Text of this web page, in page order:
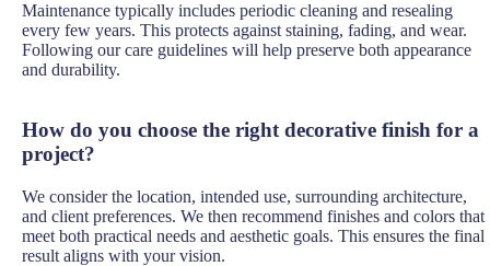
Maintenance typically includes periodic cleaning and resealing
every few years. This protects against staining, fading, and wear.
Following our care guidelines will help preserve both appearance
and durability.
How do you choose the right decorative finish for a
project?
We consider the location, intended use, surrounding architecture,
and client preferences. We then recommend finishes and colors that
meet both practical needs and aesthetic goals. This ensures the final
result aligns with your vision.